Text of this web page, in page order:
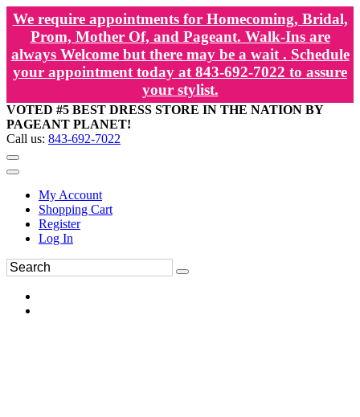
We require appointments for Homecoming, Bridal,
Prom, Mother Of, and Pageant. Walk-Ins are
always Welcome but there may be a wait . Schedule
your appointment today at 843-692-7022 to assure
your stylist.
VOTED #5 BEST DRESS STORE IN THE NATION BY
PAGEANT PLANET!
Call us: 843-692-7022
My Account
Shopping Cart
Register
Log In